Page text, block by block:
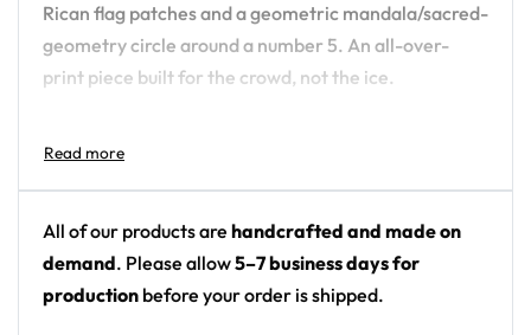
Rican flag patches and a geometric mandala/sacred-
geometry circle around a number 5. An all-over-
print piece built for the crowd, not the ice.
Colors: white with light blue (cyan) and red
accents
Motif: Puerto Rico theme with Puerto Rican flag
patches and a geometric mandala/sacred-
All of our products are handcrafted and made on
demand. Please allow5–7 business days for
production before your order is shipped.